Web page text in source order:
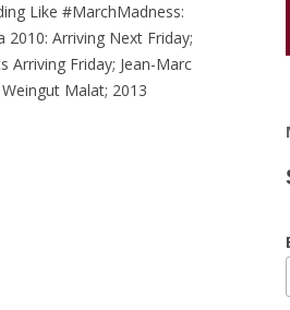
Like #MarchMadness:
Arriving Next Friday;
Arriving Friday; Jean-Marc
Malat; 2013